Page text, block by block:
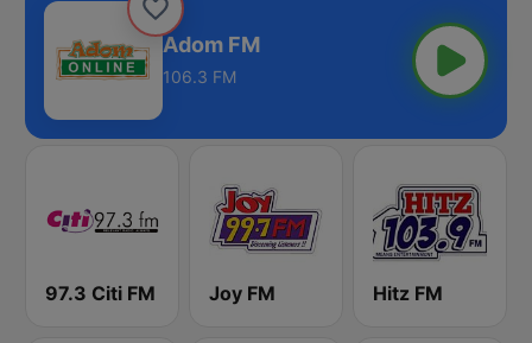
Adom FM
106.3 FM
97.3 Citi FM Joy FM Hitz FM